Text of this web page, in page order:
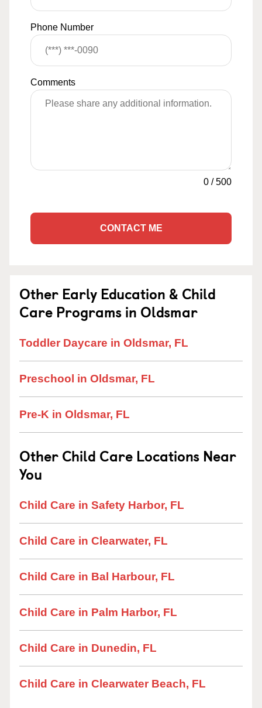
Phone Number
Comments
0 /500
CONTACT ME
Other Early Education & Child
Care Programs in Oldsmar
Toddler Daycare in Oldsmar, FL
Preschool in Oldsmar, FL
Pre-K in Oldsmar, FL
Other Child Care Locations Near
You
Child Care in Safety Harbor, FL
Child Care in Clearwater, FL
Child Care in Bal Harbour, FL
Child Care in Palm Harbor, FL
Child Care in Dunedin, FL
Child Care in Clearwater Beach, FL